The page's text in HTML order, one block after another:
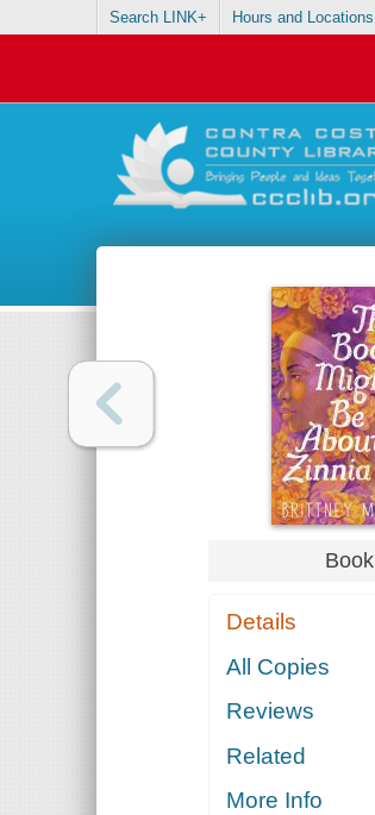
Search LINK+ Hours and Locations
Book
Details
All Copies
Reviews
Related
More Info